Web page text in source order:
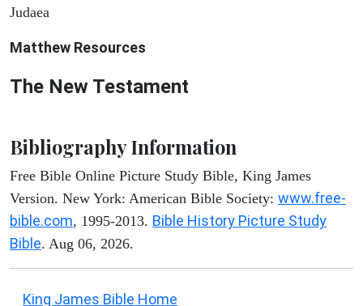
Judaea
Matthew Resources
The New Testament
Bibliography Information
Free Bible Online Picture Study Bible, King James
Version. New York: American Bible Society: www.free-
bible.com, 1995-2013. Bible History Picture Study
Bible. Aug 06, 2026.
King James Bible Home